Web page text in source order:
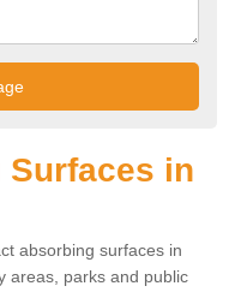
in
absorbing surfaces in
areas, parks and public